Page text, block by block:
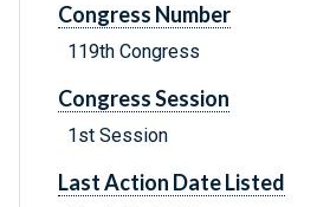
Congress Number
119th Congress
Congress Session
1st Session
Last Action Date Listed